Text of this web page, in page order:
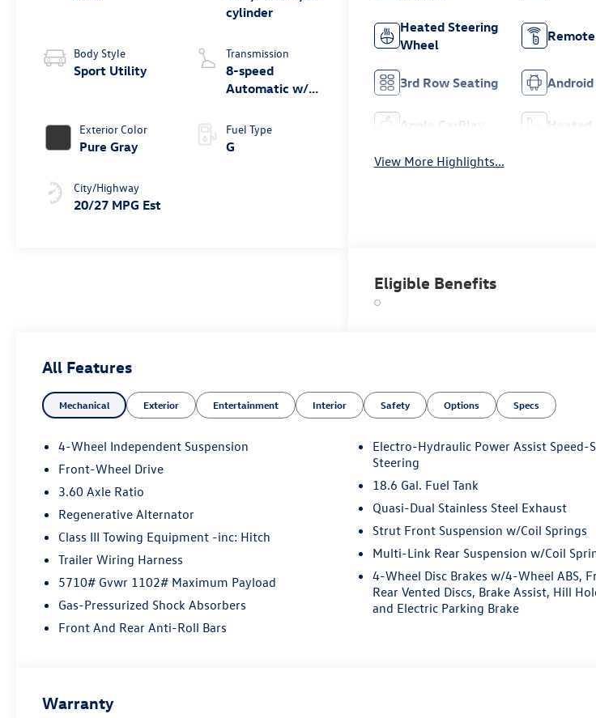
Body Style
Sport Utility
Exterior Color
Pure Gray
City/Highway
20/27 MPG Est
cylinder
Transmission
8-speed
Automatic w/
Fuel Type
G
Heated Steering
Wheel
3rd Row Seating
Apple CarPlay Heated
View More Highlights...
Eligible Benefits
All Features
Mechanical Exterior Entertainment Interior Safety Options Specs
4-Wheel Independent Suspension
Front-Wheel Drive
3.60 Axle Ratio
Regenerative Alternator
Class III Towing Equipment -inc: Hitch
Trailer Wiring Harness
5710# Gvwr 1102# Maximum Payload
Gas-Pressurized Shock Absorbers
Front And Rear Anti-Roll Bars
Electro-Hydraulic Power Assist Speed-
Steering
18.6 Gal. Fuel Tank
Quasi-Dual Stainless Steel Exhaust
Strut Front Suspension w/Coil Springs
Multi-Link Rear Suspension w/Coil
4-Wheel Disc Brakes w/4-Wheel ABS,
Rear Vented Discs, Brake Assist, Hill
and Electric Parking Brake
Warranty